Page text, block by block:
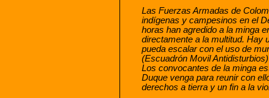
Las Fuerzas Armadas de
indígenas y campesinos en el
horas han agredido a la minga
directamente a la multitud. Hay
pueda escalar con el uso de
(Escuadrón Movil
Los convocantes de la minga
Duque venga para reunir con
derechos a tierra y un fin a la